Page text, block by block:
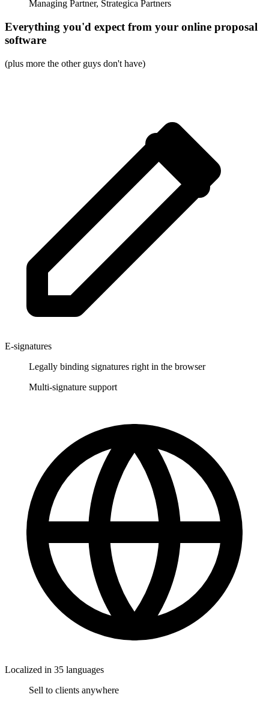
Managing Partner, Strategica Partners
Everything you'd expect from your online proposal
software
(plus more the other guys don't have)
E-signatures
Legally binding signatures right in the browser
Multi-signature support
Localized in 35 languages
Sell to clients anywhere